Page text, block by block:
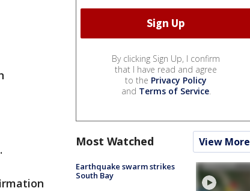
By clicking Sign Up, I confirm
that I have read and agree
to the Privacy Policy
and Terms of Service.
Most Watched View More
Earthquake swarm strikes
South Bay